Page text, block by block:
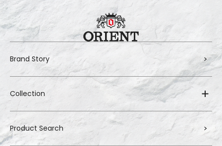
Brand Story
Collection
Product Search